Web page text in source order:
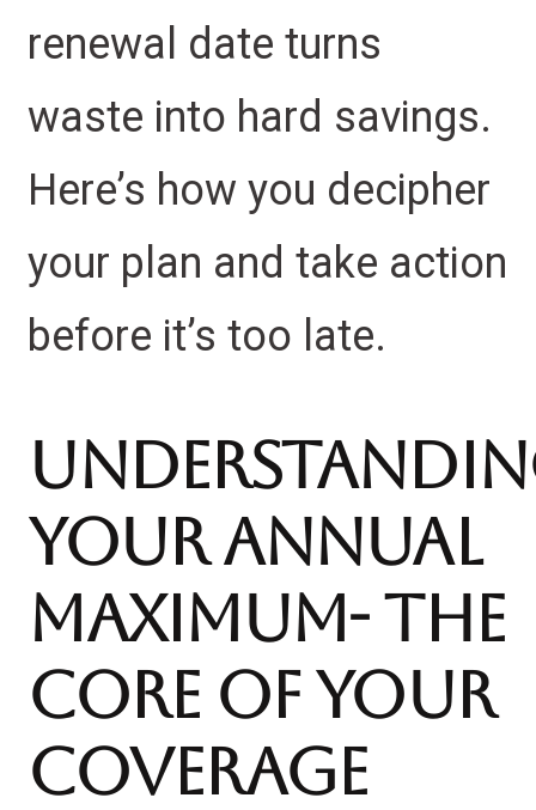
renewal date turns
waste into hard savings.
Here’s how you decipher
your plan and take action
before it’s too late.
Your Annual
Maximum- the
Core of Your
Coverage